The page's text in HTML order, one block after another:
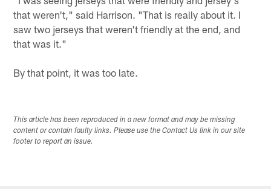
that weren't," said Harrison. "That is really about it. I
saw two jerseys that weren't friendly at the end, and
that was it."
By that point, it was too late.
This article has been reproduced in a new format and may be missing
content or contain faulty links. Please use the Contact Us link in our site
footer to report an issue.